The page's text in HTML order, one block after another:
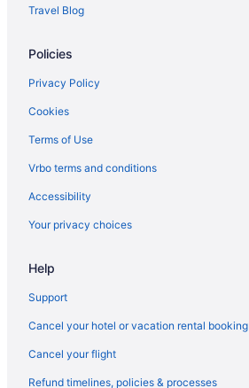
Hotels in Fryeburg
Hotels in Gorham
Hotels in Gray
Hotels in Kennebunk
Motels in Casco
Hotels in Lewiston
Hotels near Maine Mall
Hotels near Maine Medical Center
Cabins in Naples
Travel Blog
Policies
Privacy Policy
Cookies
Terms of Use
Vrbo terms and conditions
Accessibility
Your privacy choices
Help
Support
Cancel your hotel or vacation rental booking
Cancel your flight
Refund timelines, policies & processes